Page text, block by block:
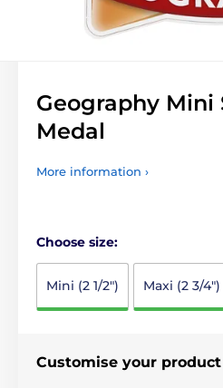
Geography Mini
Medal
More information ›
Choose size:
Mini (2 1/2") Maxi (2 3/4")
Customise your product